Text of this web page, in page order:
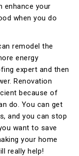
enhance your
when you do
remodel the
energy
expert and then
Renovation
because of
do. You can get
and you can stop
want to save
your home
really help!